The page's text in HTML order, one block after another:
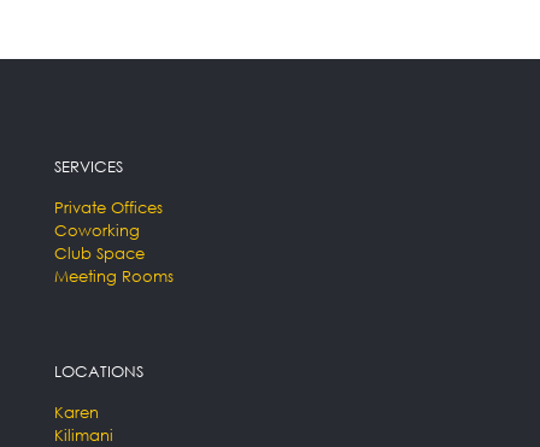
SERVICES
Private Offices
Coworking
Club Space
Meeting Rooms
LOCATIONS
Karen
Kilimani